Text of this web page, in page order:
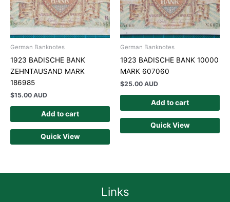
German Banknotes
1923 BADISCHE BANK
ZEHNTAUSAND MARK
186985
$15.00 AUD
Add to cart
Quick View
German Banknotes
1923 BADISCHE BANK 10000
MARK 607060
$25.00 AUD
Add to cart
Quick View
Links